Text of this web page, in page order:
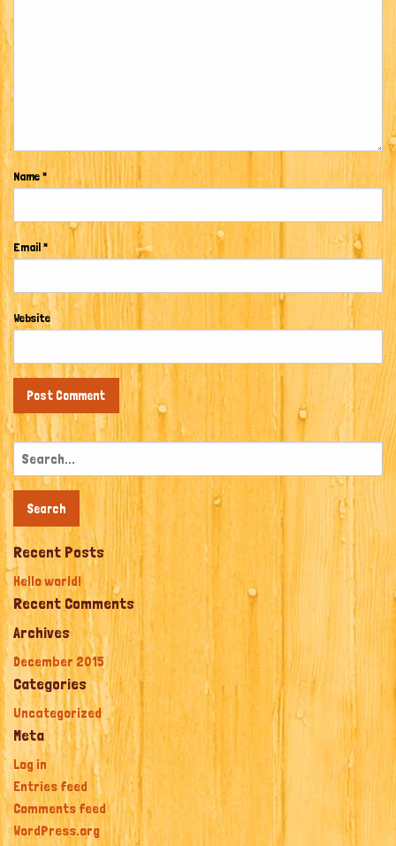
Name*
Email*
Website
Search
for:
Recent Posts
Hello world!
Recent Comments
Archives
December 2015
Categories
Uncategorized
Meta
Log in
Entries feed
Comments feed
WordPress.org